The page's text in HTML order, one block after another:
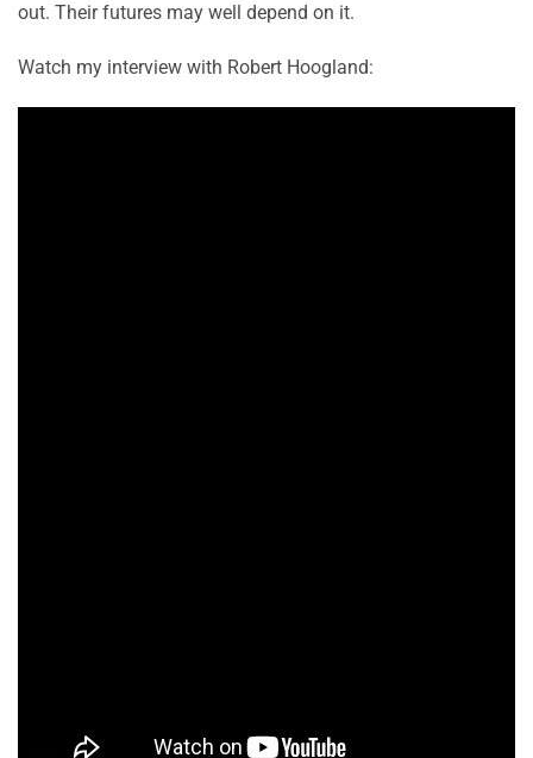
out. Their futures may well depend on it.
Watch my interview with Robert Hoogland: